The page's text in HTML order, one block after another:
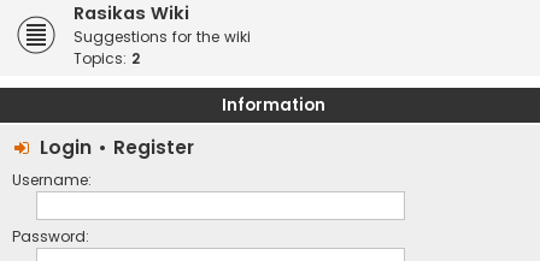
Rasikas Wiki
Suggestions for the wiki
Topics: 2
Information
Login • Register
Username:
Password: